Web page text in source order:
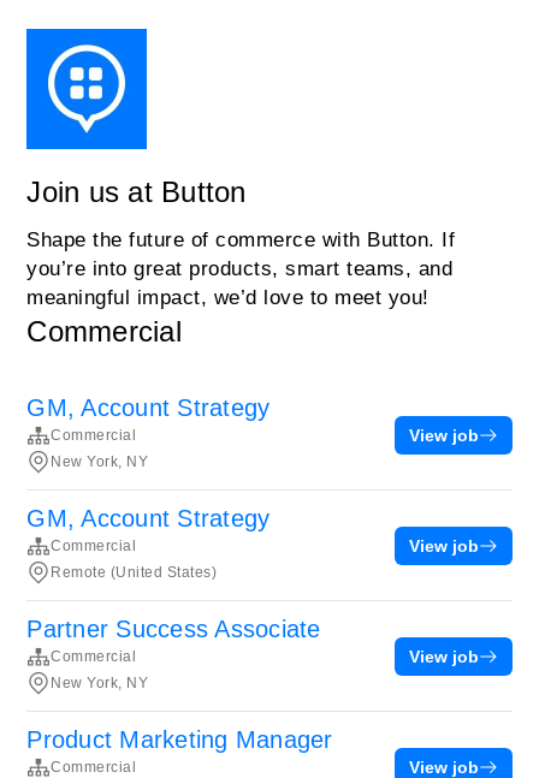
Join us at Button
Shape the future of commerce with Button. If
you’re into great products, smart teams, and
meaningful impact, we’d love to meet you!
Commercial
GM, Account Strategy
Commercial
New York, NY
View job
GM, Account Strategy
Commercial
Remote (United States)
View job
Partner Success Associate
Commercial
New York, NY
View job
Product Marketing Manager
Commercial
View job